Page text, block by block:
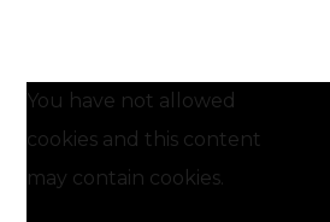
You have not allowed
cookies and this content
may contain cookies.